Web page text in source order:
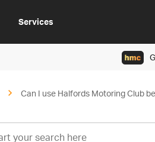
Services
Can I use Halfords Motoring Club